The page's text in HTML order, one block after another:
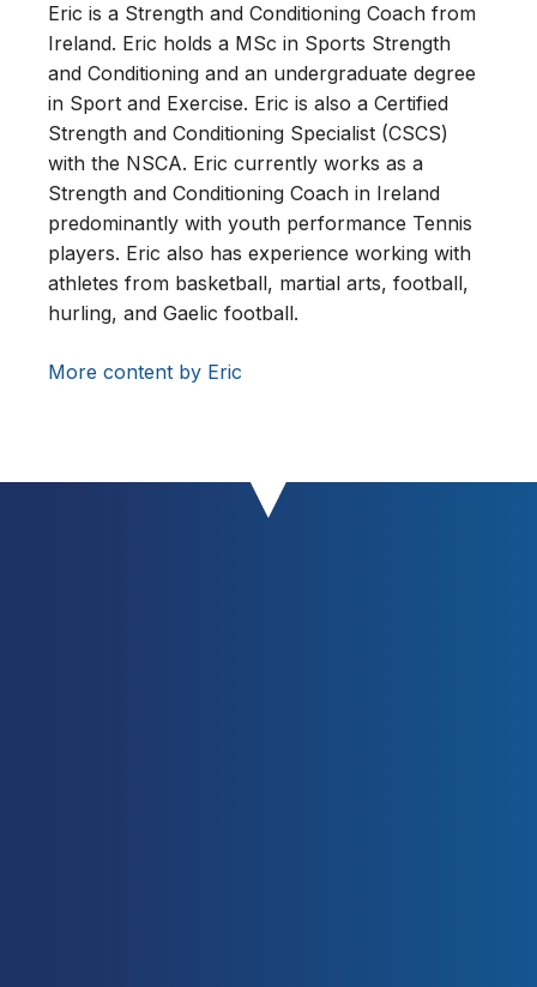
Eric is a Strength and Conditioning Coach from
Ireland. Eric holds a MSc in Sports Strength
and Conditioning and an undergraduate degree
in Sport and Exercise. Eric is also a Certified
Strength and Conditioning Specialist (CSCS)
with the NSCA. Eric currently works as a
Strength and Conditioning Coach in Ireland
predominantly with youth performance Tennis
players. Eric also has experience working with
athletes from basketball, martial arts, football,
hurling, and Gaelic football.
More content by Eric